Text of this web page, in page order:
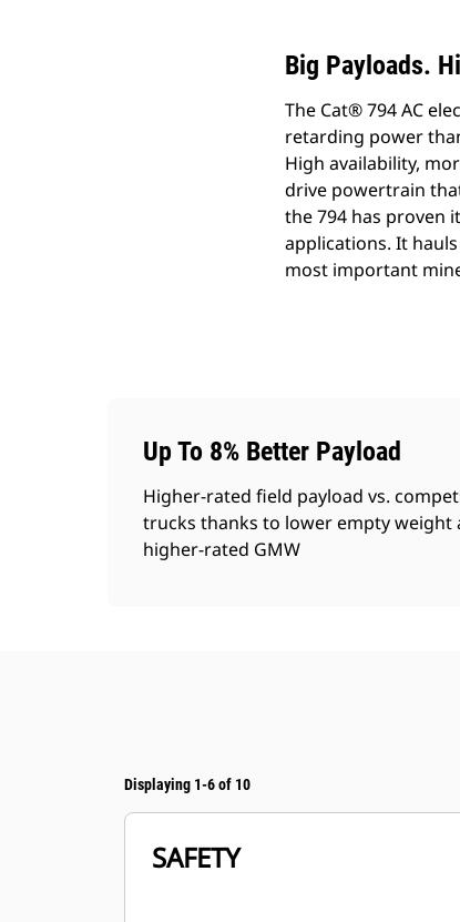
Big Payloads.
The Cat® 794 AC
retarding power
High availability,
drive powertrain
the 794 has proven
applications. It
most important
Up To 8% Better Payload
Higher-rated field payload vs.
trucks thanks to lower empty weight
higher-rated GMW
Displaying 1-6 of 10
SAFETY